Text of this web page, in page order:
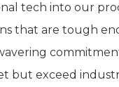
tech into our
that are tough
exceed